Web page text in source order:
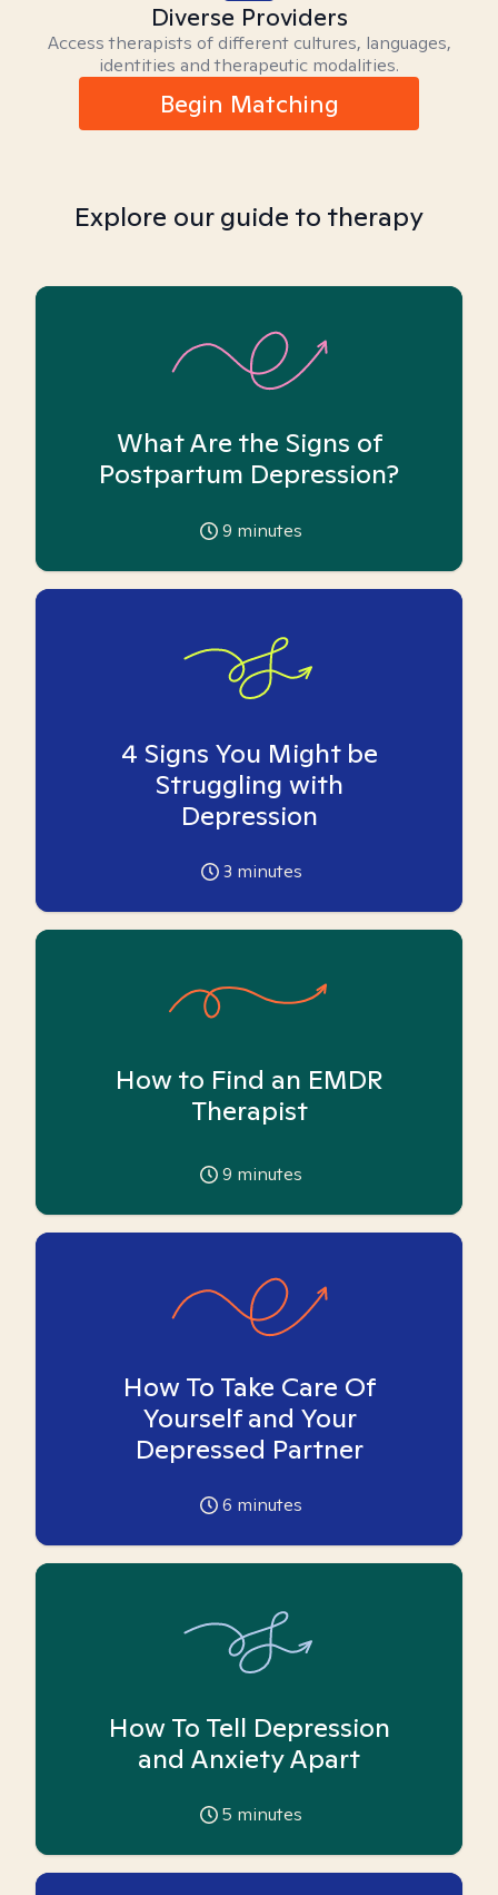
Diverse Providers
Access therapists of different cultures, languages,
identities and therapeutic modalities.
Begin Matching
Explore our guide to therapy
What Are the Signs of
Postpartum Depression?
9 minutes
4 Signs You Might be
Struggling with
Depression
3 minutes
How to Find an EMDR
Therapist
9 minutes
How To Take Care Of
Yourself and Your
Depressed Partner
6 minutes
How To Tell Depression
and Anxiety Apart
5 minutes